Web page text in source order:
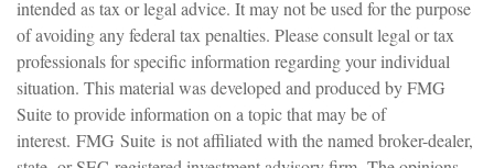
intended as tax or legal advice. It may not be used for the purpose
of avoiding any federal tax penalties. Please consult legal or tax
professionals for specific information regarding your individual
situation. This material was developed and produced by FMG
Suite to provide information on a topic that may be of
interest. FMG Suite is not affiliated with the named broker-dealer,